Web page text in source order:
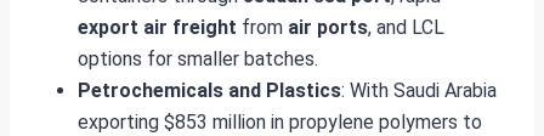
export air freight from air ports, and LCL
options for smaller batches.
Petrochemicals and Plastics: With Saudi Arabia
exporting $853 million in propylene polymers to